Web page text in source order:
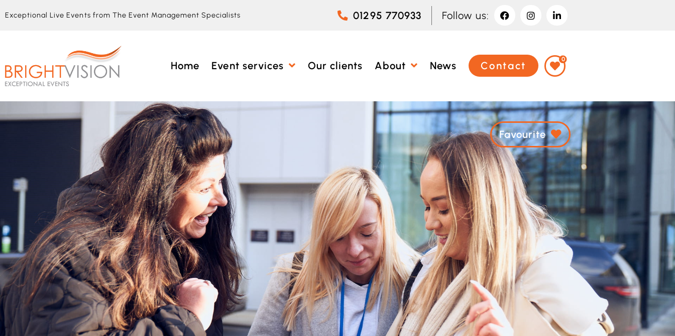
Exceptional Live Events from The Event Management Specialists 01295 770933 Follow us:
Home Event services Our clients About News Contact
0
Favourite